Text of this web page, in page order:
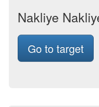
Nakliye
Go to target